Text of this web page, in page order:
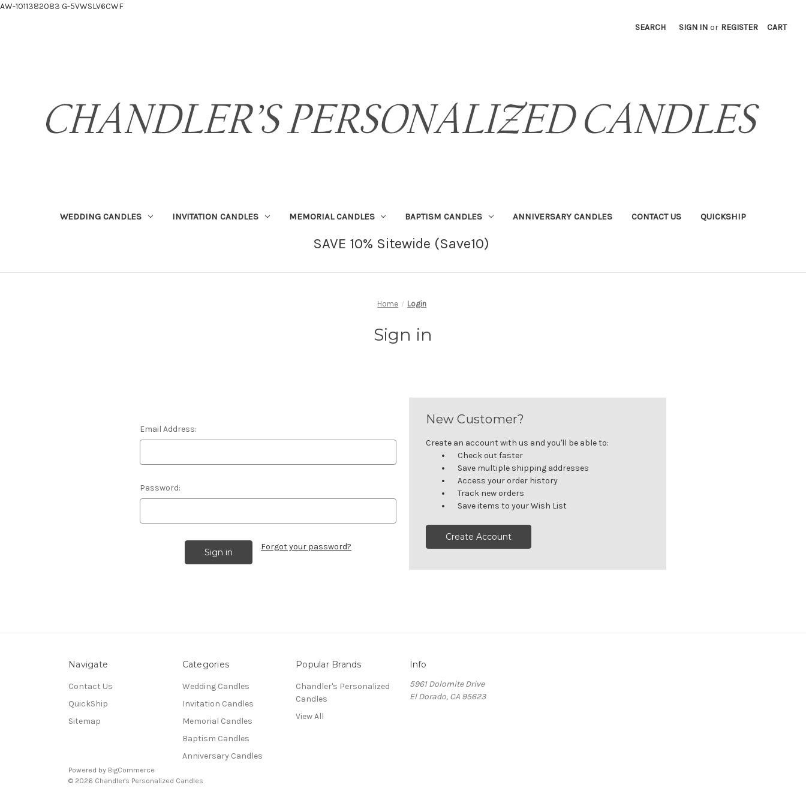
AW-1011382083 G-5VWSLV6CWF
SEARCH SIGN IN or REGISTER CART
WEDDING CANDLES INVITATION CANDLES MEMORIAL CANDLES BAPTISM CANDLES ANNIVERSARY CANDLES CONTACT US QUICKSHIP
SAVE 10% Sitewide (Save10)
Home Login
Sign in
Email Address:
Password:
Forgot your password?
New Customer?
Create an account with us and you'll be able to:
Check out faster
Save multiple shipping addresses
Access your order history
Track new orders
Save items to your Wish List
Create Account
Navigate
Contact Us
QuickShip
Sitemap
Categories
Wedding Candles
Invitation Candles
Memorial Candles
Baptism Candles
Anniversary Candles
Popular Brands
Chandler's Personalized
Candles
View All
Info
5961 Dolomite Drive
El Dorado, CA 95623
Powered by BigCommerce
© 2026 Chandler's Personalized Candles